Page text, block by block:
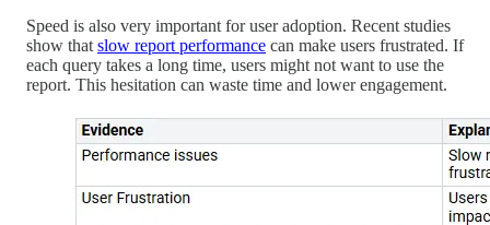
Speed is also very important for user adoption. Recent studies
show thatslow report performance can make users frustrated. If
each query takes a long time, users might not want to use the
report. This hesitation can waste time and lower engagement.